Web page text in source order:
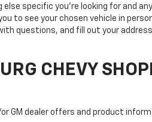
specific you're looking for and
to see your chosen vehicle in
questions, and fill out your
CHEVY
GM dealer offers and product